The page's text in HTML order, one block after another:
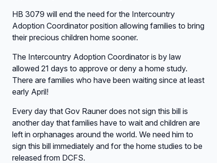
HB 3079 will end the need for the Intercountry
Adoption Coordinator position allowing families to bring
their precious children home sooner.
The Intercountry Adoption Coordinator is by law
allowed 21 days to approve or deny a home study.
There are families who have been waiting since at least
early April!
Every day that Gov Rauner does not sign this bill is
another day that families have to wait and children are
left in orphanages around the world. We need him to
sign this bill immediately and for the home studies to be
released from DCFS.